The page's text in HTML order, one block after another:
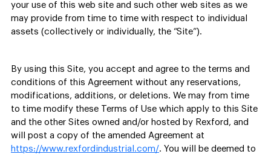
your use of this web site and such other web sites as we
may provide from time to time with respect to individual
assets (collectively or individually, the “Site”).
By using this Site, you accept and agree to the terms and
conditions of this Agreement without any reservations,
modifications, additions, or deletions. We may from time
to time modify these Terms of Use which apply to this Site
and the other Sites owned and/or hosted by Rexford, and
will post a copy of the amended Agreement at
https://www.rexfordindustrial.com/. You will be deemed to